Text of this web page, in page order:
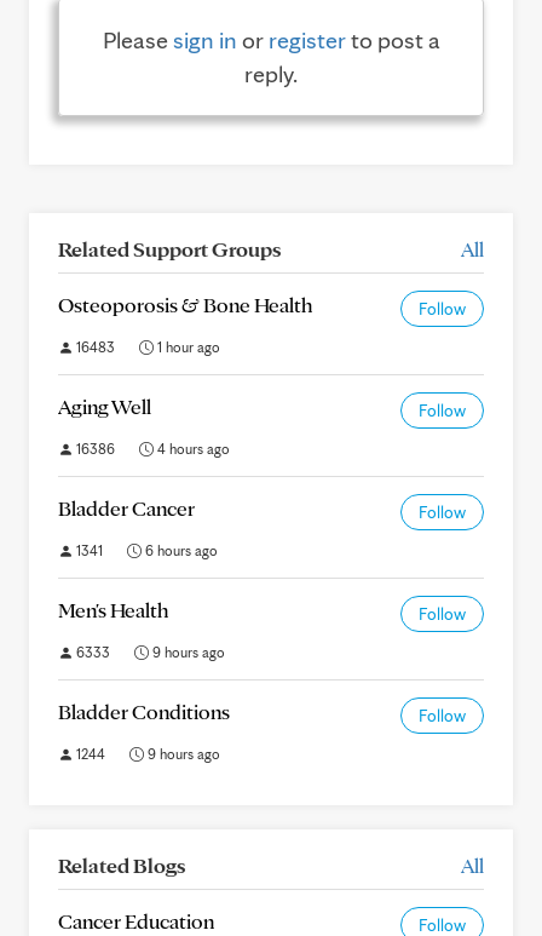
Pleasesign in or registerto post a
reply.
Related Support Groups All
Osteoporosis & Bone Health Follow
16483 1 hour ago
Aging Well Follow
16386 4 hours ago
Bladder Cancer Follow
1341 6 hours ago
Men's Health Follow
6333 9 hours ago
Bladder Conditions Follow
1244 9 hours ago
Related Blogs All
Cancer Education Follow